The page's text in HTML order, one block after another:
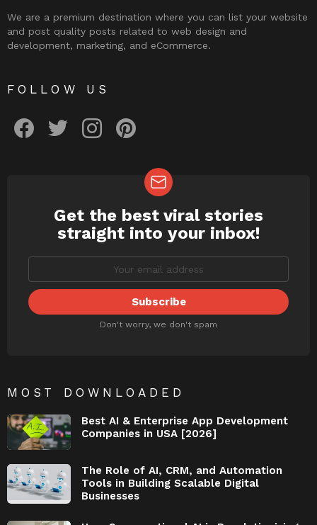
We are a premium destination where you can list your website
and post quality posts related to web design and
development, marketing, and eCommerce.
FOLLOW US
NEWSLETTER
Get the best viral stories
straight into your inbox!
Don't worry, we don't spam
MOST DOWNLOADED
Best AI & Enterprise App Development
Companies in USA [2026]
The Role of AI, CRM, and Automation
Tools in Building Scalable Digital
Businesses